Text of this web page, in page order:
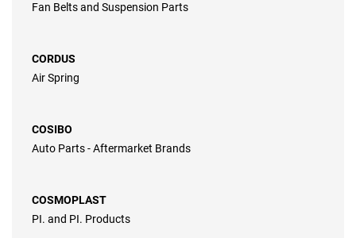
Fan Belts and Suspension Parts
CORDUS
Air Spring
COSIBO
Auto Parts - Aftermarket Brands
COSMOPLAST
PI. and PI. Products